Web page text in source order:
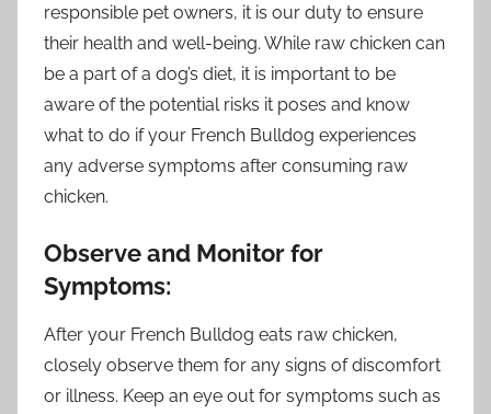
responsible pet owners, it is our duty to ensure
their health and well-being. While raw chicken can
be a part of a dog’s diet, it is important to be
aware of the potential risks it poses and know
what to do if your French Bulldog experiences
any adverse symptoms after consuming raw
chicken.
Observe and Monitor for
Symptoms:
After your French Bulldog eats raw chicken,
closely observe them for any signs of discomfort
or illness. Keep an eye out for symptoms such as